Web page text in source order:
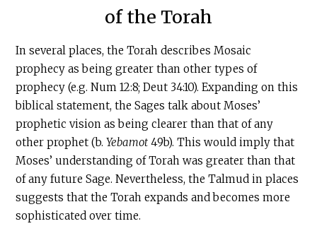
of the Torah
In several places, the Torah describes Mosaic
prophecy as being greater than other types of
prophecy (e.g. Num 12:8; Deut 34:10). Expanding on this
biblical statement, the Sages talk about Moses’
prophetic vision as being clearer than that of any
other prophet (b.Yebamot 49b). This would imply that
Moses’ understanding of Torah was greater than that
of any future Sage. Nevertheless, the Talmud in places
suggests that the Torah expands and becomes more
sophisticated over time.